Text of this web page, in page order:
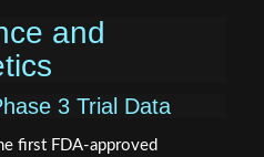
and
3 Trial Data
first FDA-approved